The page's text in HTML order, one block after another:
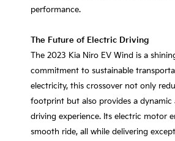
performance.
The Future of Electric Driving
The 2023 Kia Niro EV Wind is a
commitment to sustainable
electricity, this crossover not only
footprint but also provides a dynamic
driving experience. Its electric motor
smooth ride, all while delivering